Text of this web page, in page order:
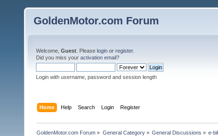
GoldenMotor.com Forum
Welcome, Guest . Please login or register.
Did you miss your activation email?
Login with username, password and session length
Home Help Search Login Register
GoldenMotor.com Forum » General Category» General Discussions » e-